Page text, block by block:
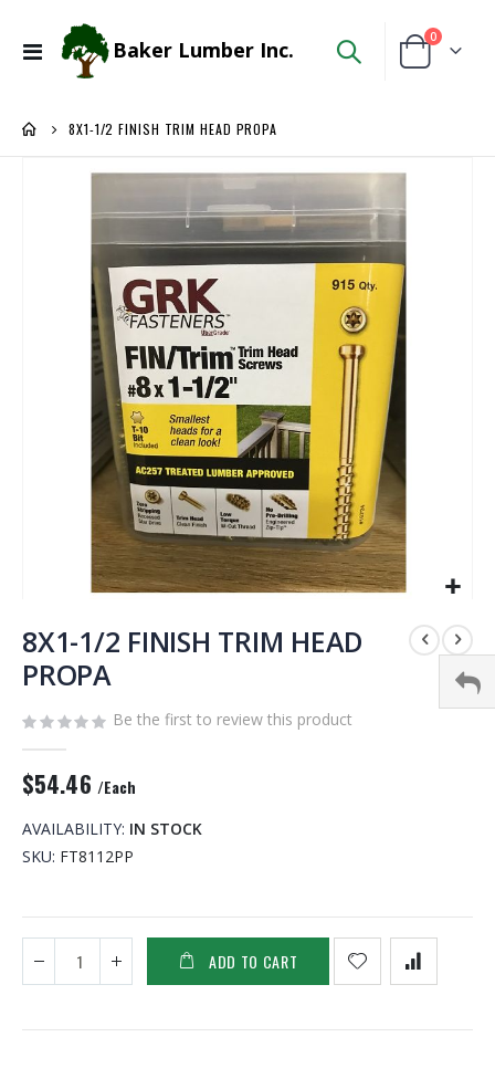
Toggle
Baker Lumber Inc. Cart
0items
8X1-1/2 FINISH TRIM HEAD PROPA
to
the
beginning
the
images
gallery
8X1-1/2 FINISH TRIM HEAD
PROPA
Be the first to review this product
$54.46 /Each
AVAILABILITY: IN STOCK
SKU FT8112PP
ADD TO CART